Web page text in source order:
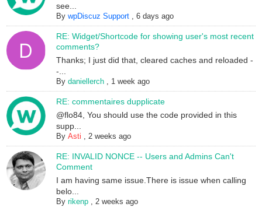
see...
BywpDiscuz Support ,6 days ago
RE: Widget/Shortcode for showing user's most recent
comments?
Thanks; I just did that, cleared caches and reloaded -
-...
Bydaniellerch 1 week ago
RE: commentaires dupplicate
@flo84, You should use the code provided in this
supp...
ByAsti 2 weeks ago
RE: INVALID NONCE -- Users and Admins Can't
Comment
I am having same issue.There is issue when calling
belo...
Byrikenp 2 weeks ago